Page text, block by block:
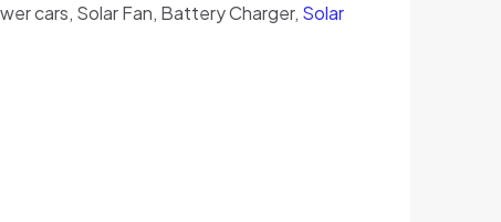
cars, Solar Fan, Battery Charger, Solar